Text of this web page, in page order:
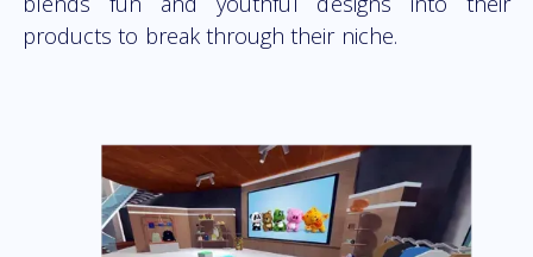
products to break through their niche.